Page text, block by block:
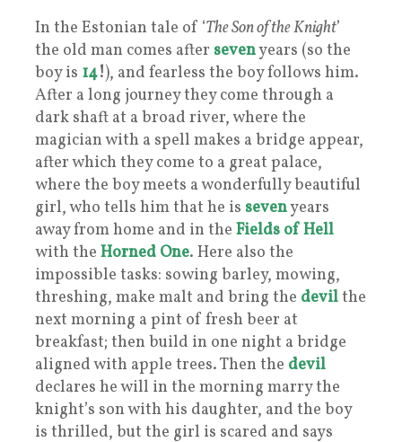
In the Estonian tale of ‘The Son of the Knight’
the old man comes after sevenyears (so the
boy is 14!), and fearless the boy follows him.
After a long journey they come through a
dark shaft at a broad river, where the
magician with a spell makes a bridge appear,
after which they come to a great palace,
where the boy meets a wonderfully beautiful
girl, who tells him that he is sevenyears
away from home and in the Fields of Hell
with the Horned One. Here also the
impossible tasks: sowing barley, mowing,
threshing, make malt and bring the devilthe
next morning a pint of fresh beer at
breakfast; then build in one night a bridge
aligned with apple trees. Then the devil
declares he will in the morning marry the
knight’s son with his daughter, and the boy
is thrilled, but the girl is scared and says